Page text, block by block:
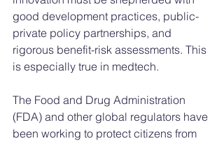
good development practices, public-
private policy partnerships, and
rigorous benefit-risk assessments. This
is especially true in medtech.
The Food and Drug Administration
(FDA) and other global regulators have
been working to protect citizens from